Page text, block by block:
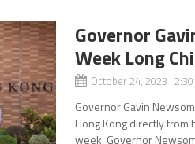
Governor
Week Long
October 24, 2023 2:30
Governor Gavin
Hong Kong directly
week, Governor